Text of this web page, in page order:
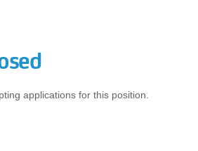
applications for this position.